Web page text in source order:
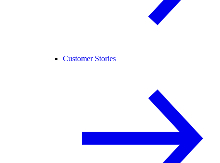
Customer Stories